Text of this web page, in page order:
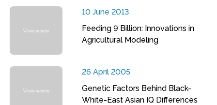
10 June 2013
Feeding 9 Billion: Innovations in
Agricultural Modeling
26 April 2005
Genetic Factors Behind Black-
White-East Asian IQ Differences